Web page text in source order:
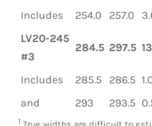
Includes 254.0 257.0
LV20-245
#3
284.5 297.5
Includes 285.5 286.5
and
293 293.5
1